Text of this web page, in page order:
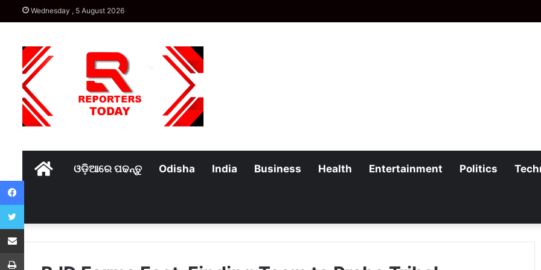
Wednesday , 5 August 2026
Homeଓଡ଼ିଆରେ ପଢନ୍ତୁ Odisha India Business Health Entertainment Politics
Facebook
Twitter
Share via Email